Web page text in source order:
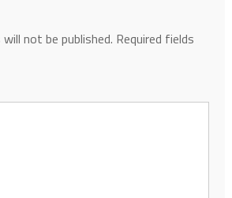
not be published. Required fields